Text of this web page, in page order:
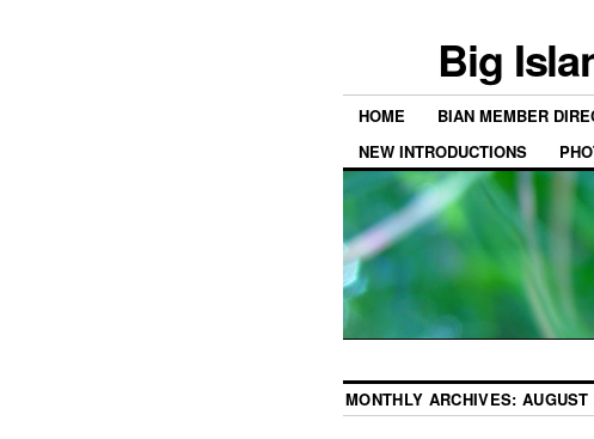
Big
HOME BIAN MEMBER
NEW INTRODUCTIONS
MONTHLY ARCHIVES: AUGUST